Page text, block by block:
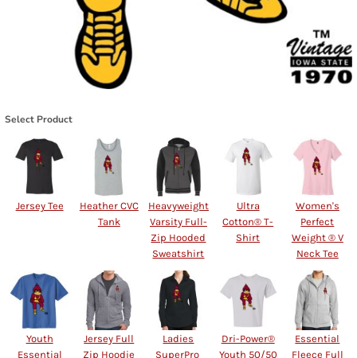
Select Product
Jersey Tee
Heather CVC
Tank
Heavyweight
Varsity Full-
Zip Hooded
Sweatshirt
Ultra
Cotton® T-
Shirt
Women's
Perfect
Weight ® V
Neck Tee
Youth
Essential
Jersey Full
Zip Hoodie
Ladies
SuperPro 
Dri-Power®
Youth 50/50
Essential
Fleece Full